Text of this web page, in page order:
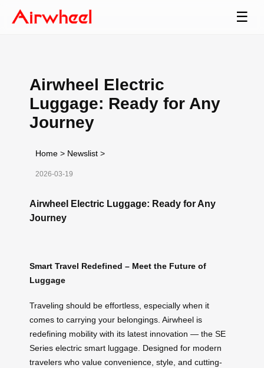
☰
Airwheel Electric
Luggage: Ready for Any
Journey
Home > Newslist >
2026-03-19
Airwheel Electric Luggage: Ready for Any
Journey
Smart Travel Redefined – Meet the Future of
Luggage
Traveling should be effortless, especially when it
comes to carrying your belongings. Airwheel is
redefining mobility with its latest innovation — the SE
Series electric smart luggage. Designed for modern
travelers who value convenience, style, and cutting-